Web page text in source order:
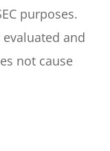
purposes.
and
not cause